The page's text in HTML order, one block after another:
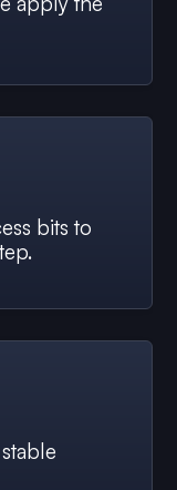
bits to